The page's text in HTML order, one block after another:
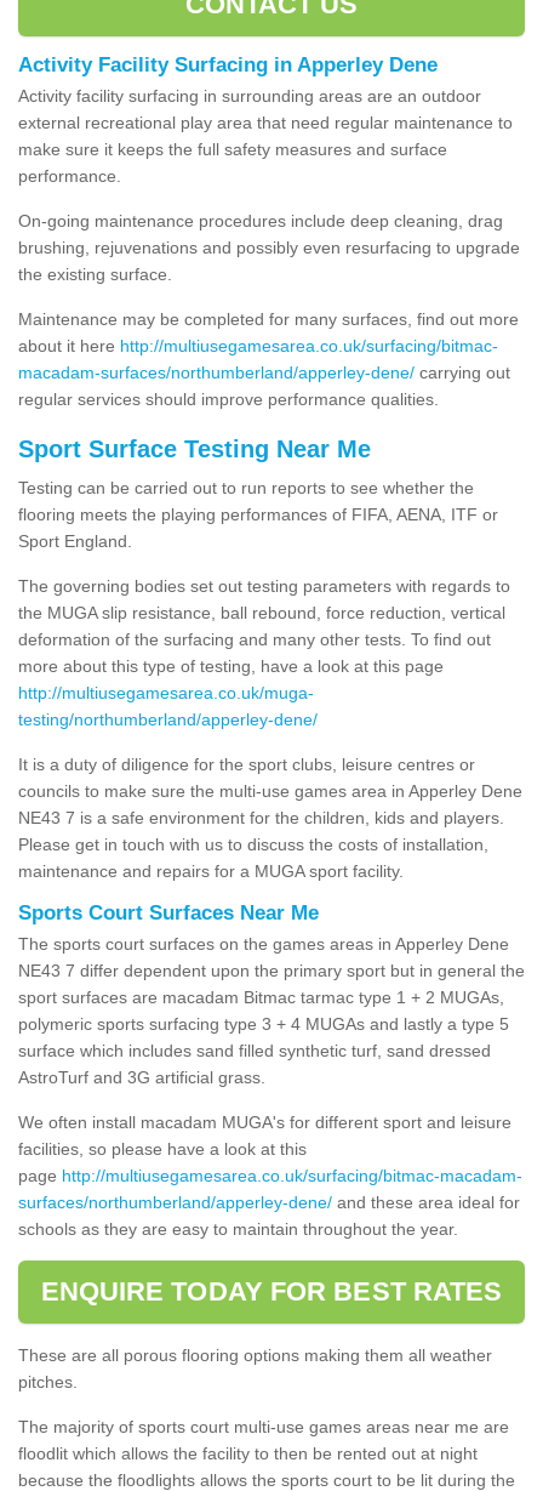
Activity Facility Surfacing in Apperley Dene
Activity facility surfacing in surrounding areas are an outdoor
external recreational play area that need regular maintenance to
make sure it keeps the full safety measures and surface
performance.
On-going maintenance procedures include deep cleaning, drag
brushing, rejuvenations and possibly even resurfacing to upgrade
the existing surface.
Maintenance may be completed for many surfaces, find out more
about it here http://multiusegamesarea.co.uk/surfacing/bitmac-
macadam-surfaces/northumberland/apperley-dene/ carrying out
regular services should improve performance qualities.
Sport Surface Testing Near Me
Testing can be carried out to run reports to see whether the
flooring meets the playing performances of FIFA, AENA, ITF or
Sport England.
The governing bodies set out testing parameters with regards to
the MUGA slip resistance, ball rebound, force reduction, vertical
deformation of the surfacing and many other tests. To find out
more about this type of testing, have a look at this page
http://multiusegamesarea.co.uk/muga-
testing/northumberland/apperley-dene/
It is a duty of diligence for the sport clubs, leisure centres or
councils to make sure the multi-use games area in Apperley Dene
NE43 7 is a safe environment for the children, kids and players.
Please get in touch with us to discuss the costs of installation,
maintenance and repairs for a MUGA sport facility.
Sports Court Surfaces Near Me
The sports court surfaces on the games areas in Apperley Dene
NE43 7 differ dependent upon the primary sport but in general the
sport surfaces are macadam Bitmac tarmac type 1 + 2 MUGAs,
polymeric sports surfacing type 3 + 4 MUGAs and lastly a type 5
surface which includes sand filled synthetic turf, sand dressed
AstroTurf and 3G artificial grass.
We often install macadam MUGA's for different sport and leisure
facilities, so please have a look at this
page http://multiusegamesarea.co.uk/surfacing/bitmac-macadam-
surfaces/northumberland/apperley-dene/ and these area ideal for
schools as they are easy to maintain throughout the year.
ENQUIRE TODAY FOR BEST RATES
These are all porous flooring options making them all weather
pitches.
The majority of sports court multi-use games areas near me are
floodlit which allows the facility to then be rented out at night
because the floodlights allows the sports court to be lit during the